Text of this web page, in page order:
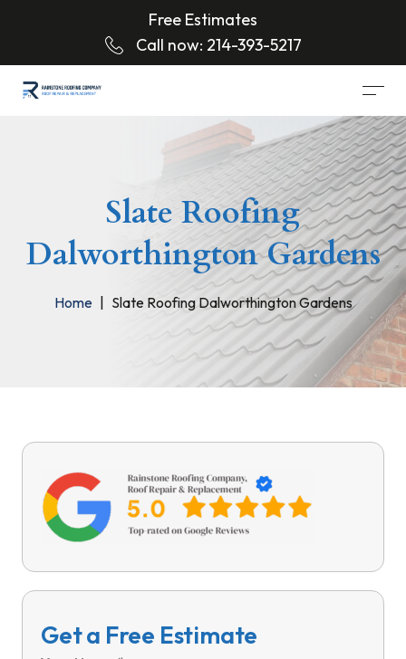
Free Estimates
Call now: 214-393-5217
Slate Roofing
Dalworthington Gardens
Home Slate Roofing Dalworthington Gardens
Get a Free Estimate